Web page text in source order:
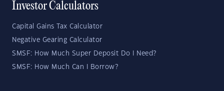
Investor Calculators
Capital Gains Tax Calculator
Negative Gearing Calculator
SMSF: How Much Super Deposit Do I Need?
SMSF: How Much Can I Borrow?